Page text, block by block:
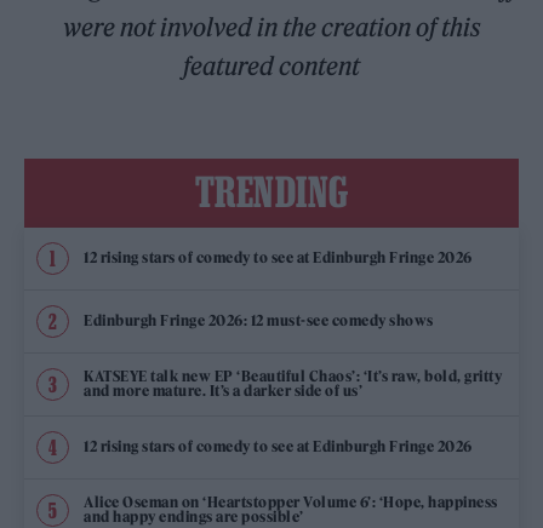
were not involved in the creation of this
featured content
TRENDING
12 rising stars of comedy to see at Edinburgh Fringe 2026
Edinburgh Fringe 2026: 12 must-see comedy shows
KATSEYE talk new EP ‘Beautiful Chaos’: ‘It’s raw, bold, gritty
and more mature. It’s a darker side of us’
12 rising stars of comedy to see at Edinburgh Fringe 2026
Alice Oseman on ‘Heartstopper Volume 6’: ‘Hope, happiness
and happy endings are possible’